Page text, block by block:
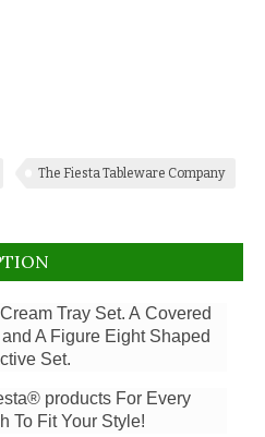
The Fiesta Tableware Company
Tray Set. A Covered
A Figure Eight Shaped
Set.
products For Every
To Fit Your Style!